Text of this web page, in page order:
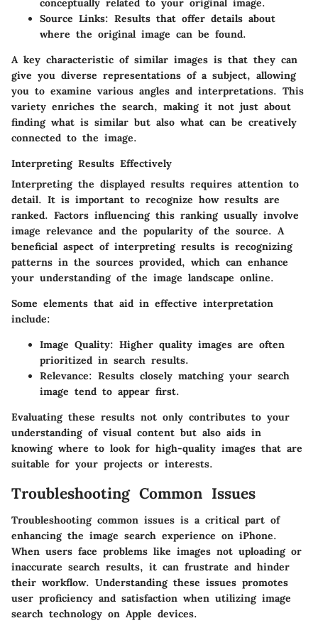
conceptually related to your original image.
Source Links: Results that offer details about
where the original image can be found.
A key characteristic of similar images is that they can
give you diverse representations of a subject, allowing
you to examine various angles and interpretations. This
variety enriches the search, making it not just about
finding what is similar but also what can be creatively
connected to the image.
Interpreting Results Effectively
Interpreting the displayed results requires attention to
detail. It is important to recognize how results are
ranked. Factors influencing this ranking usually involve
image relevance and the popularity of the source. A
beneficial aspect of interpreting results is recognizing
patterns in the sources provided, which can enhance
your understanding of the image landscape online.
Some elements that aid in effective interpretation
include:
Image Quality: Higher quality images are often
prioritized in search results.
Relevance: Results closely matching your search
image tend to appear first.
Evaluating these results not only contributes to your
understanding of visual content but also aids in
knowing where to look for high-quality images that are
suitable for your projects or interests.
Troubleshooting Common Issues
Troubleshooting common issues is a critical part of
enhancing the image search experience on iPhone.
When users face problems like images not uploading or
inaccurate search results, it can frustrate and hinder
their workflow. Understanding these issues promotes
user proficiency and satisfaction when utilizing image
search technology on Apple devices.